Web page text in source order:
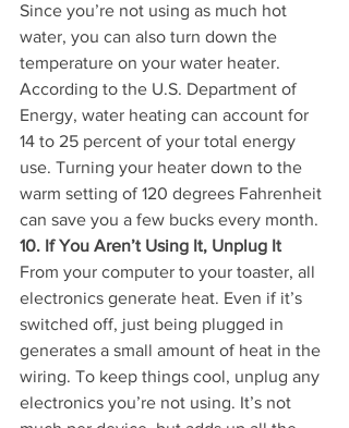
Since you’re not using as much hot
water, you can also turn down the
temperature on your water heater.
According to the U.S. Department of
Energy, water heating can account for
14 to 25 percent of your total energy
use. Turning your heater down to the
warm setting of 120 degrees Fahrenheit
can save you a few bucks every month.
10. If You Aren’t Using It, Unplug It
From your computer to your toaster, all
electronics generate heat. Even if it’s
switched off, just being plugged in
generates a small amount of heat in the
wiring. To keep things cool, unplug any
electronics you’re not using. It’s not